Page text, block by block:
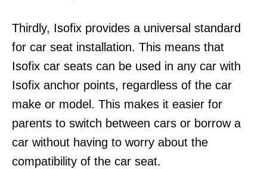
Thirdly, Isofix provides a universal standard
for car seat installation. This means that
Isofix car seats can be used in any car with
Isofix anchor points, regardless of the car
make or model. This makes it easier for
parents to switch between cars or borrow a
car without having to worry about the
compatibility of the car seat.